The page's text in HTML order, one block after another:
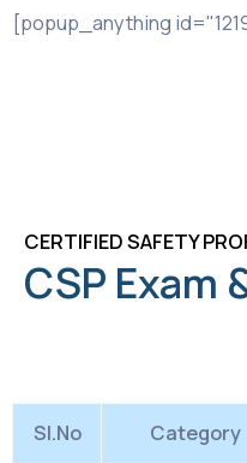
[popup_anything
CERTIFIED SAFETY
CSP Exam
Sl.No Category